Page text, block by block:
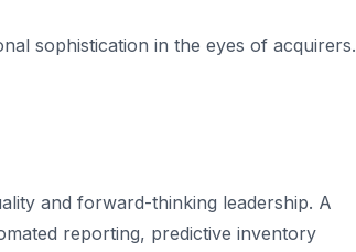
sophistication in the eyes of acquirers.
and forward-thinking leadership. A
reporting, predictive inventory